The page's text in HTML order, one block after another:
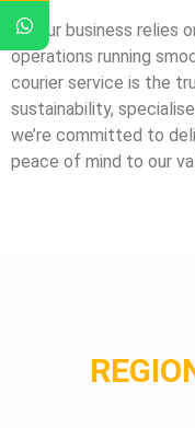
If your business relies
operations running
courier service is the
sustainability,
we’re committed to
peace of mind to our